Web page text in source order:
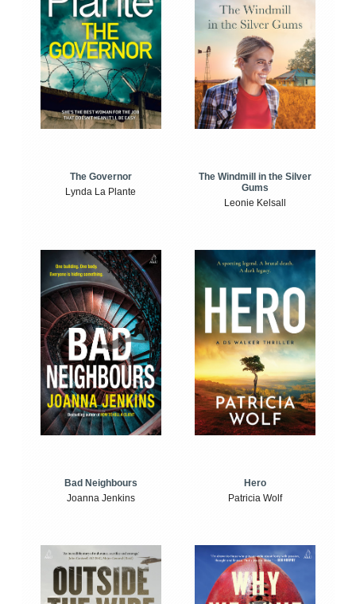
The Governor
Lynda La Plante
The Windmill in the Silver
Gums
Leonie Kelsall
Bad Neighbours
Joanna Jenkins
Hero
Patricia Wolf